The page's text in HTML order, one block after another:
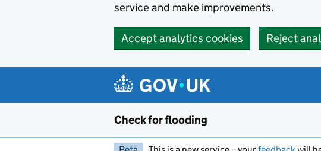
service and make improvements.
Accept analytics cookies Reject
Check for flooding